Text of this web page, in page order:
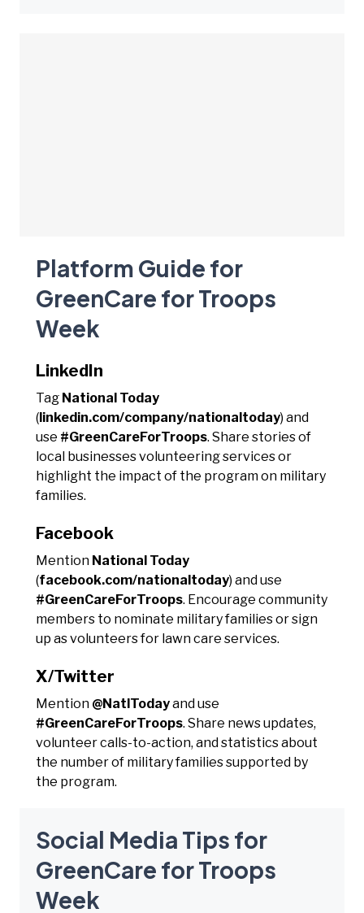
Platform Guide for
GreenCare for Troops
Week
LinkedIn
Tag National Today
(linkedin.com/company/nationaltoday) and
use #GreenCareForTroops. Share stories of
local businesses volunteering services or
highlight the impact of the program on military
families.
Facebook
Mention National Today
(facebook.com/nationaltoday) and use
#GreenCareForTroops. Encourage community
members to nominate military families or sign
up as volunteers for lawn care services.
X/Twitter
Mention @NatlTodayand use
#GreenCareForTroops. Share news updates,
volunteer calls-to-action, and statistics about
the number of military families supported by
the program.
Social Media Tips for
GreenCare for Troops
Week